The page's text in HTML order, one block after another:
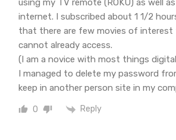
using my TV remote (ROKU) as well
internet. I subscribed about 1 1/2
that there are few movies of
cannot already access.
(I am a novice with most things
I managed to delete my password
keep in another person site in my
0 Reply